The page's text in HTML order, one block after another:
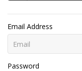
Email Address
Password